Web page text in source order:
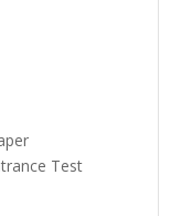
Test